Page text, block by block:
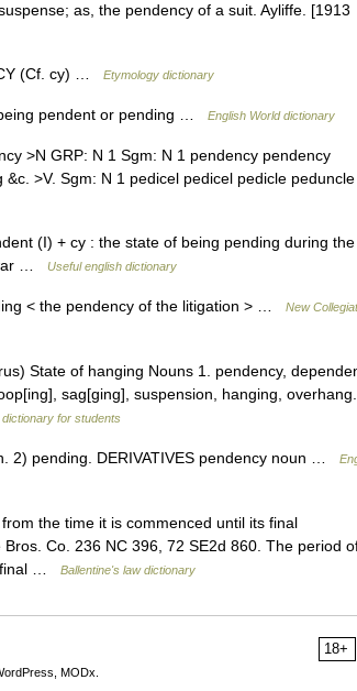
as, the pendency of a suit. Ayliffe. [1913
(Cf. cy) … Etymology dictionary
pendent or pending … English World dictionary
>N GRP: N 1 Sgm: N 1 pendency pendency
>V. Sgm: N 1 pedicel pedicel pedicle
(I) + cy : the state of being pending during the
…
Useful english dictionary
< the pendency of the litigation > …
New
State of hanging Nouns 1. pendency,
sag[ging], suspension, hanging, overhang.
dictionary for students
2) pending. DERIVATIVES pendency noun …
the time it is commenced until its final
Co. 236 NC 396, 72 SE2d 860. The period
final …
Ballentine's law dictionary
18+
MODx.